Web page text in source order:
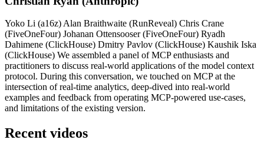
Yoko Li (a16z) Alan Braithwaite (RunReveal) Chris Crane
(FiveOneFour) Johanan Ottensooser (FiveOneFour) Ryadh
Dahimene (ClickHouse) Dmitry Pavlov (ClickHouse) Kaushik Iska
(ClickHouse) We assembled a panel of MCP enthusiasts and
practitioners to discuss real-world applications of the model context
protocol. During this conversation, we touched on MCP at the
intersection of real-time analytics, deep-dived into real-world
examples and feedback from operating MCP-powered use-cases,
and limitations of the existing version.
Recent videos